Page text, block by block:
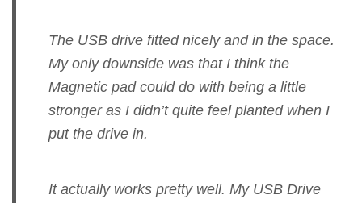
The USB drive fitted nicely and in the space.
My only downside was that I think the
Magnetic pad could do with being a little
stronger as I didn’t quite feel planted when I
put the drive in.
It actually works pretty well. My USB Drive